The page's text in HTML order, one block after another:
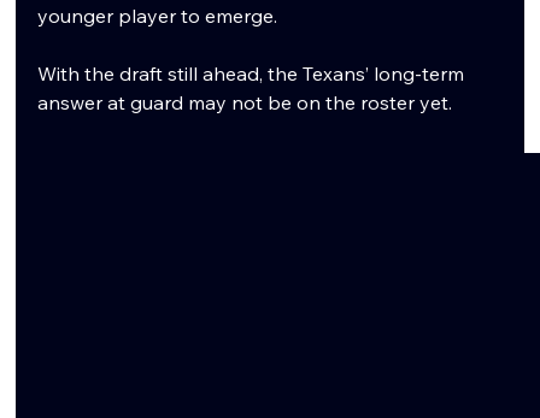
younger player to emerge.
With the draft still ahead, the Texans’ long-term
answer at guard may not be on the roster yet.